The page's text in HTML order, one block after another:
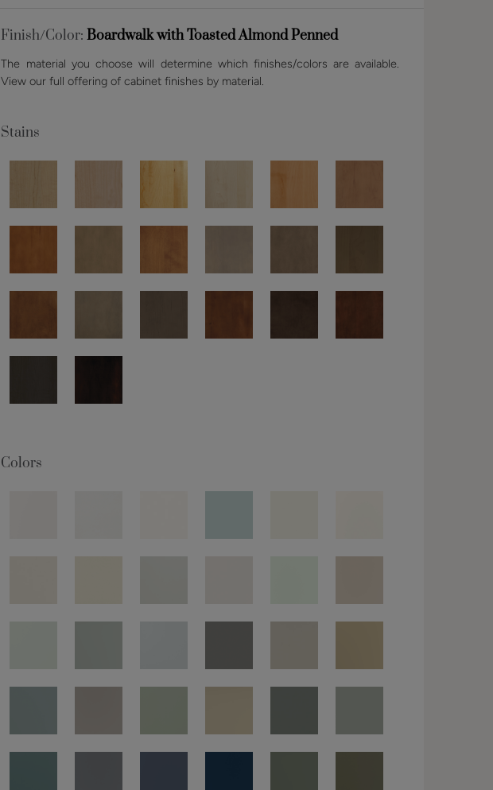
Finish/Color:Boardwalk with Toasted Almond Penned
The material you choose will determine which finishes/colors are available.
View our full offering of cabinet finishes by material.
Stains
Colors